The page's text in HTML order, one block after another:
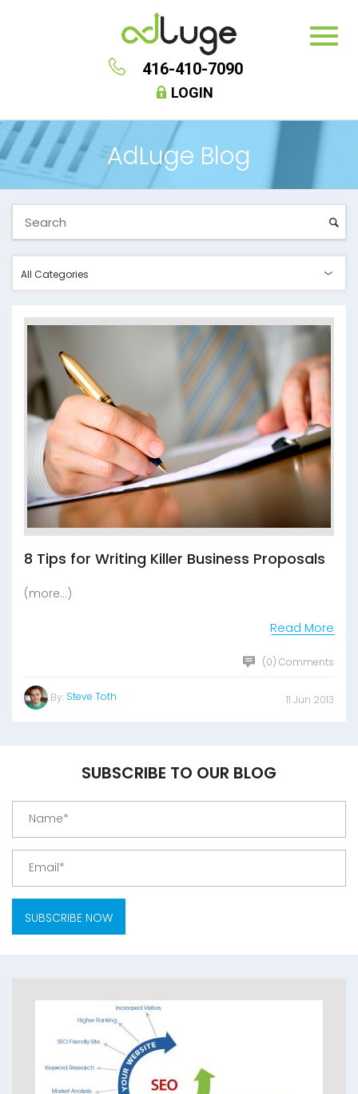
416-410-7090
LOGIN
AdLuge Blog
8 Tips for Writing Killer Business Proposals
(more…)
Read More
(0) Comments
By: Steve Toth 11 Jun 2013
SUBSCRIBE TO OUR BLOG